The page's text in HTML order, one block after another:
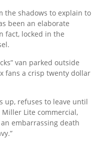
the shadows to explain to
been an elaborate
fact, locked in the
van parked outside
fans a crisp twenty dollar
up, refuses to leave until
Miller Lite commercial,
embarrassing death